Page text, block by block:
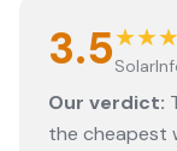
3.5
Our verdict:
the cheapest